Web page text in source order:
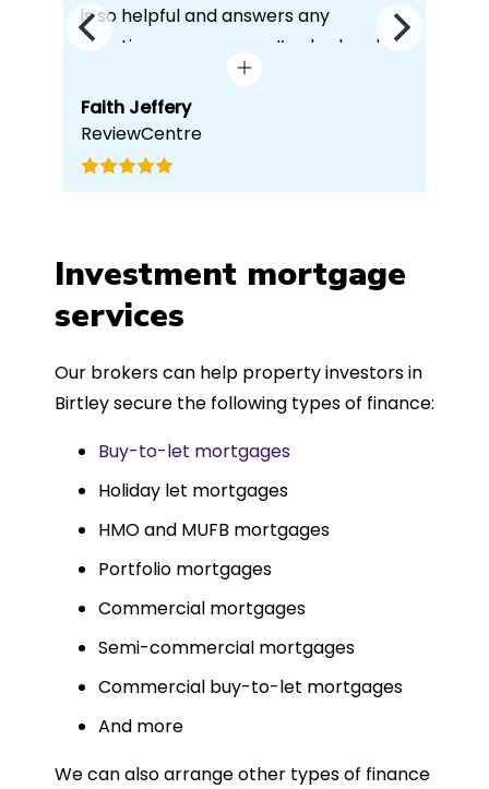
is so helpful and answers any
questions or concerns I’ve had and
always keeps in contact with
excellent communication. Thank you
once again!
Faith Jeffery
ReviewCentre
Investment mortgage
services
Our brokers can help property investors in
Birtley secure the following types of finance:
Buy-to-let mortgages
Holiday let mortgages
HMO and MUFB mortgages
Portfolio mortgages
Commercial mortgages
Semi-commercial mortgages
Commercial buy-to-let mortgages
And more
We can also arrange other types of finance